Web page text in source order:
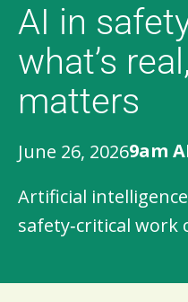
AI in
what’s
matters
June 26, 20269am
Artificial
safety‑critical work